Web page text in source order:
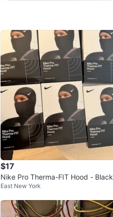
$17
Nike Pro Therma-FIT Hood - Black
East New York